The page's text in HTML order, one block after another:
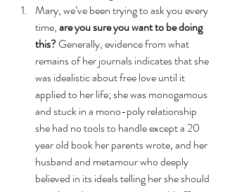
Mary, we’ve been trying to ask you every
time, are you sure you want to be doing
this? Generally, evidence from what
remains of her journals indicates that she
was idealistic about free love until it
applied to her life; she was monogamous
and stuck in a mono-poly relationship
she had no tools to handle except a 20
year old book her parents wrote, and her
husband and metamour who deeply
believed in its ideals telling her she should